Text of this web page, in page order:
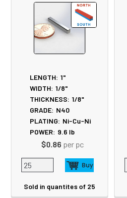
LENGTH: 1"
WIDTH: 1/8"
THICKNESS: 1/8"
GRADE: N40
PLATING: Ni-Cu-Ni
POWER: 9.6 lb
$0.86 per pc
Sold in quantites of 25